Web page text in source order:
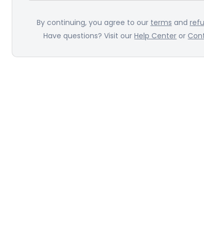
By continuing, you agree to our terms and
Have questions? Visit ourHelp Center or